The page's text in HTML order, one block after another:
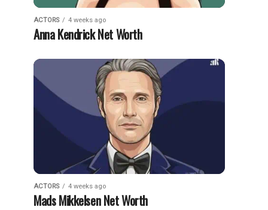
ACTORS 4 weeks ago
Anna Kendrick Net Worth
ACTORS 4 weeks ago
Mads Mikkelsen Net Worth